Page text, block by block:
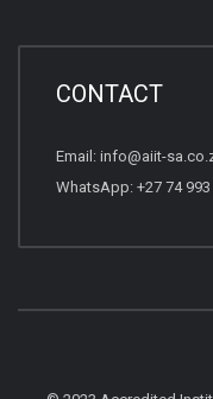
CONTACT
Email: info@aiit-
WhatsApp: +27 74